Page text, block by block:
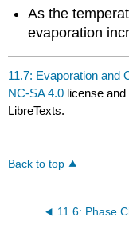
As the
evaporation
11.7: Evaporation and
NC-SA 4.0 license
LibreTexts.
Back to top
11.6: Phase